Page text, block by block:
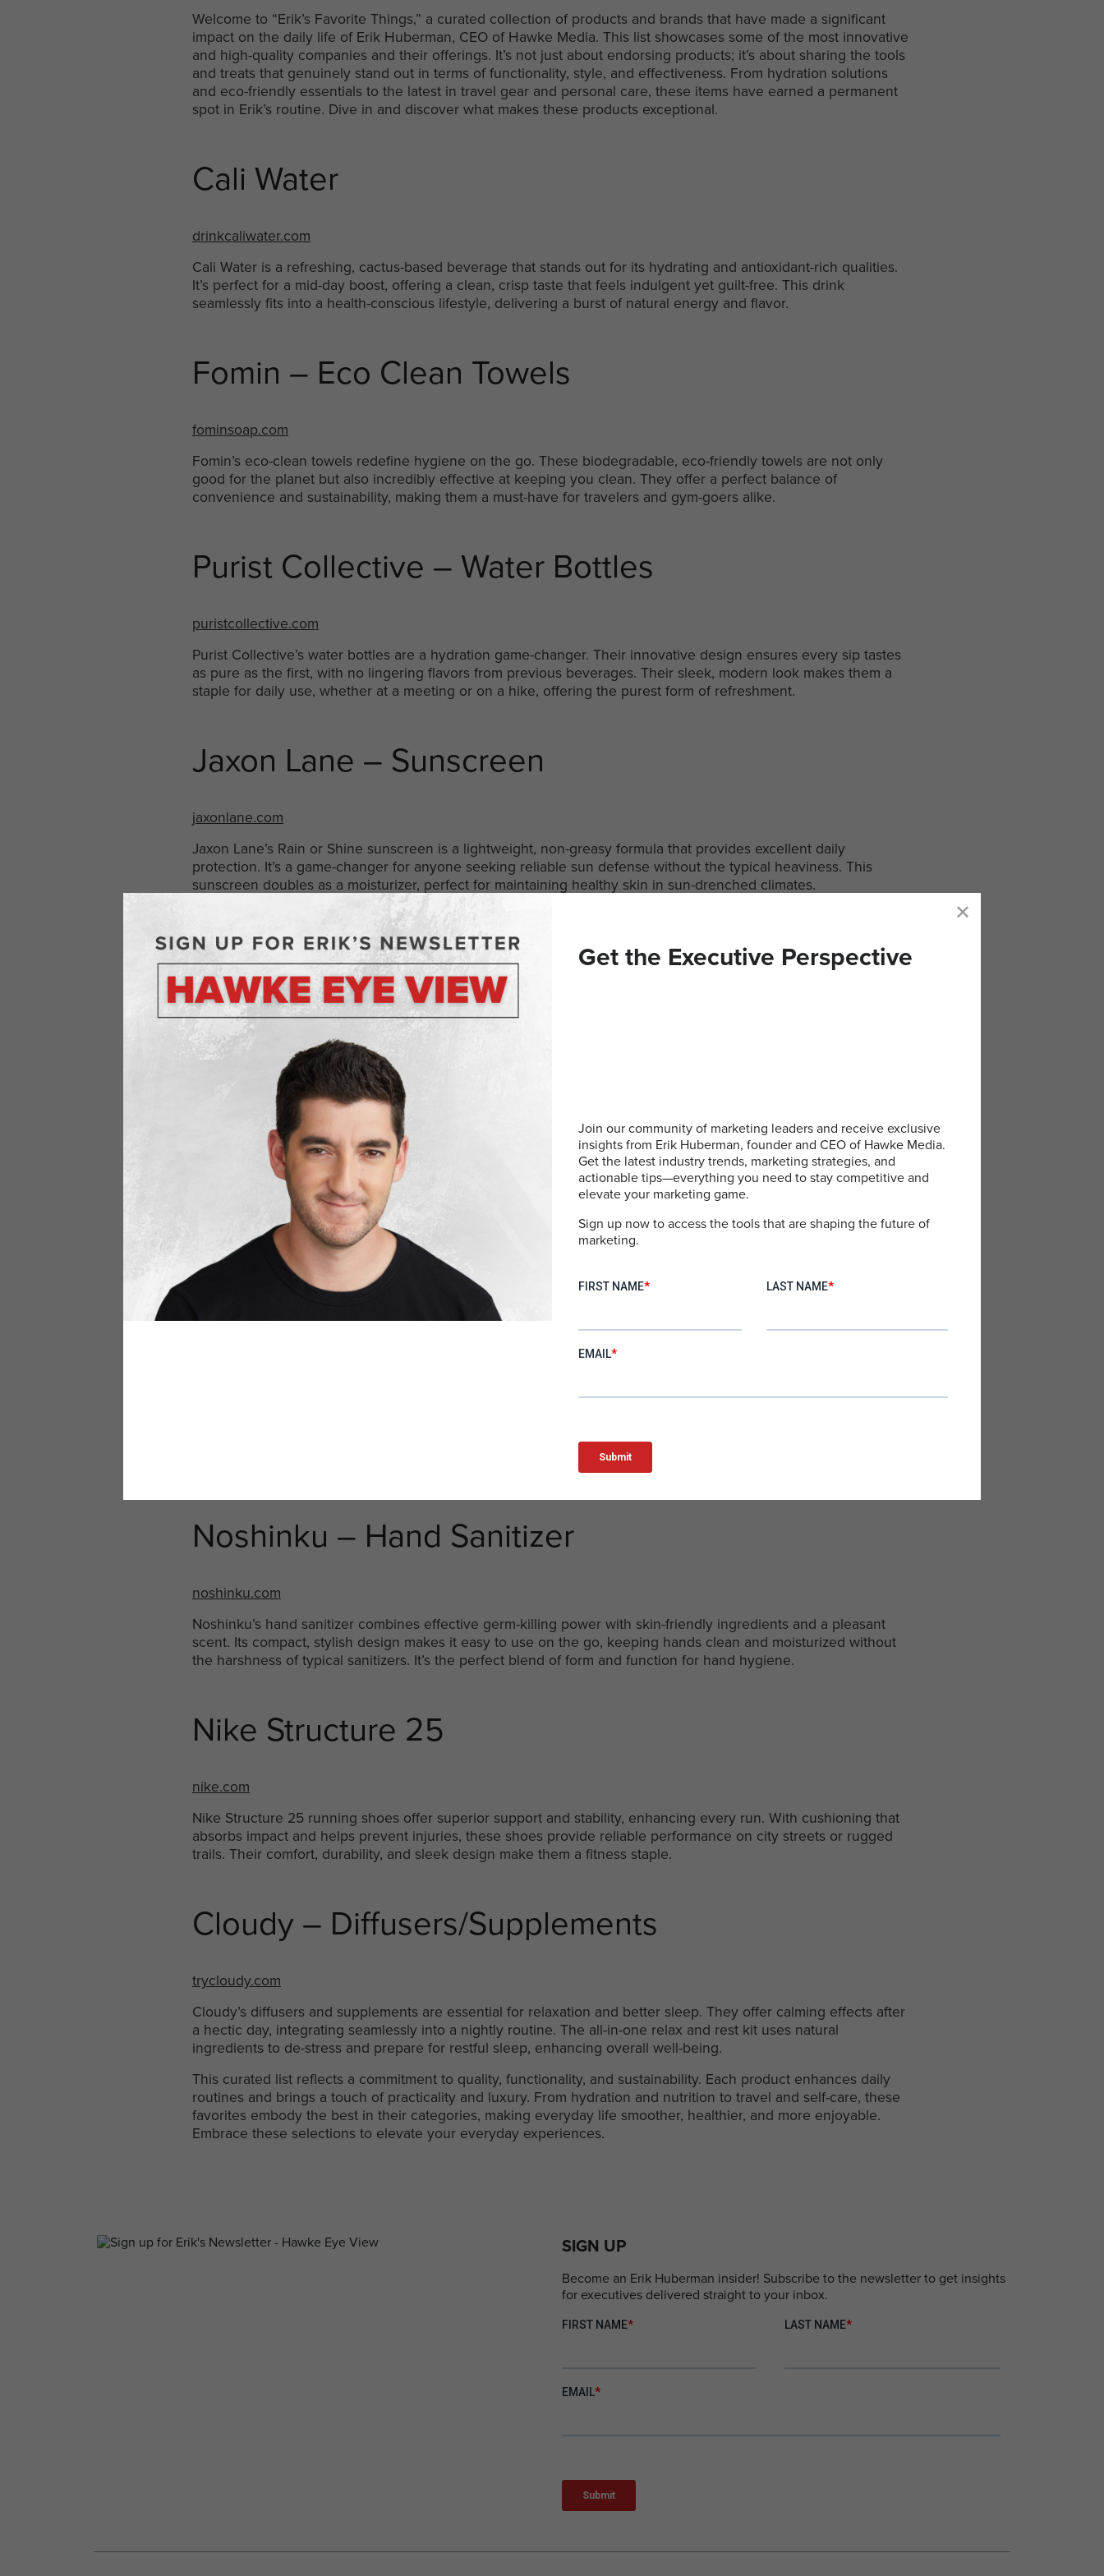
Welcome to “Erik’s Favorite Things,” a curated collection of products and brands that have made a significant
impact on the daily life of Erik Huberman, CEO of Hawke Media. This list showcases some of the most innovative
and high-quality companies and their offerings. It’s not just about endorsing products; it’s about sharing the tools
and treats that genuinely stand out in terms of functionality, style, and effectiveness. From hydration solutions
and eco-friendly essentials to the latest in travel gear and personal care, these items have earned a permanent
spot in Erik’s routine. Dive in and discover what makes these products exceptional.
Cali Water
drinkcaliwater.com
Cali Water is a refreshing, cactus-based beverage that stands out for its hydrating and antioxidant-rich qualities.
It’s perfect for a mid-day boost, offering a clean, crisp taste that feels indulgent yet guilt-free. This drink
seamlessly fits into a health-conscious lifestyle, delivering a burst of natural energy and flavor.
Fomin – Eco Clean Towels
fominsoap.com
Fomin’s eco-clean towels redefine hygiene on the go. These biodegradable, eco-friendly towels are not only
good for the planet but also incredibly effective at keeping you clean. They offer a perfect balance of
convenience and sustainability, making them a must-have for travelers and gym-goers alike.
Purist Collective – Water Bottles
puristcollective.com
Purist Collective’s water bottles are a hydration game-changer. Their innovative design ensures every sip tastes
as pure as the first, with no lingering flavors from previous beverages. Their sleek, modern look makes them a
staple for daily use, whether at a meeting or on a hike, offering the purest form of refreshment.
Jaxon Lane – Sunscreen
jaxonlane.com
Jaxon Lane’s Rain or Shine sunscreen is a lightweight, non-greasy formula that provides excellent daily
protection. It’s a game-changer for anyone seeking reliable sun defense without the typical heaviness. This
sunscreen doubles as a moisturizer, perfect for maintaining healthy skin in sun-drenched climates.
Wilde Protein Chips
wildebrands.com
Wilde Protein Chips blend taste and nutrition, making them an ideal snack. Crafted from quality ingredients and
packed with protein, they offer a satisfying and guilt-free option. These chips are perfect for busy days or travel,
providing energy and satiety without compromising on flavor.
Aer – Travel Bags
Aer travel bags are the epitome of functional design and sleek aesthetics. They offer smart, organized storage
for all travel essentials, with durable construction that makes them ideal for both business trips and personal
adventures. These bags provide a sense of preparedness and style, no matter the destination.
Orlebar Brown – Swim Trunks
materials, they offer comfort and durability. These trunks transition effortlessly from swimwear to casual wear,
making them perfect for lounging by the pool or taking a dip in the ocean.
Noshinku – Hand Sanitizer
noshinku.com
Noshinku’s hand sanitizer combines effective germ-killing power with skin-friendly ingredients and a pleasant
scent. Its compact, stylish design makes it easy to use on the go, keeping hands clean and moisturized without
the harshness of typical sanitizers. It’s the perfect blend of form and function for hand hygiene.
Nike Structure 25
nike.com
Nike Structure 25 running shoes offer superior support and stability, enhancing every run. With cushioning that
absorbs impact and helps prevent injuries, these shoes provide reliable performance on city streets or rugged
trails. Their comfort, durability, and sleek design make them a fitness staple.
Cloudy – Diffusers/Supplements
trycloudy.com
Cloudy’s diffusers and supplements are essential for relaxation and better sleep. They offer calming effects after
a hectic day, integrating seamlessly into a nightly routine. The all-in-one relax and rest kit uses natural
ingredients to de-stress and prepare for restful sleep, enhancing overall well-being.
This curated list reflects a commitment to quality, functionality, and sustainability. Each product enhances daily
routines and brings a touch of practicality and luxury. From hydration and nutrition to travel and self-care, these
favorites embody the best in their categories, making everyday life smoother, healthier, and more enjoyable.
Embrace these selections to elevate your everyday experiences.
SIGN UP
Become an Erik Huberman insider! Subscribe to the newsletter to get insights
for executives delivered straight to your inbox.
Get the Executive Perspective
Join our community of marketing leaders and receive exclusive
insights from Erik Huberman, founder and CEO of Hawke Media.
Get the latest industry trends, marketing strategies, and
actionable tips—everything you need to stay competitive and
elevate your marketing game.
Sign up now to access the tools that are shaping the future of
marketing.